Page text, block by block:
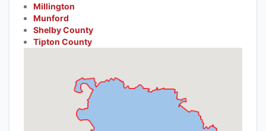
Millington
Munford
Shelby County
Tipton County